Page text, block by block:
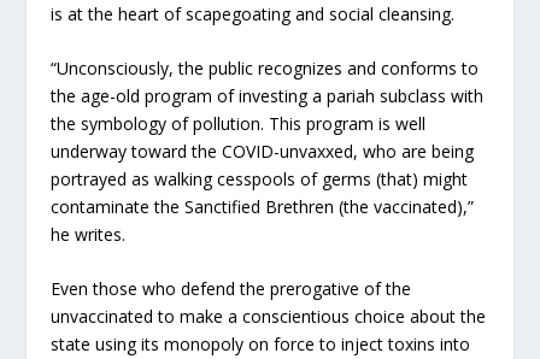
is at the heart of scapegoating and social cleansing.
“Unconsciously, the public recognizes and conforms to
the age-old program of investing a pariah subclass with
the symbology of pollution. This program is well
underway toward the COVID-unvaxxed, who are being
portrayed as walking cesspools of germs (that) might
contaminate the Sanctified Brethren (the vaccinated),”
he writes.
Even those who defend the prerogative of the
unvaccinated to make a conscientious choice about the
state using its monopoly on force to inject toxins into